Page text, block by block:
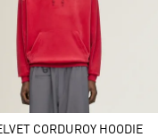
CORDUROY HOODIE